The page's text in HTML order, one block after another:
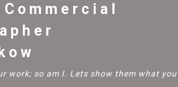
work; so am I. Lets show them what